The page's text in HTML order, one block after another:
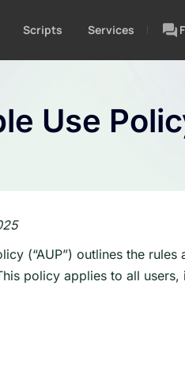
Scripts Services
Use
(“AUP”) outlines the
policy applies to all